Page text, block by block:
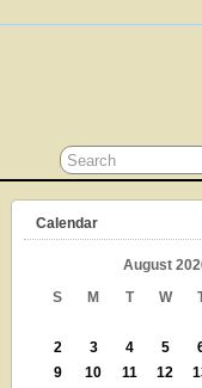
THEN THIS IS THE
Calendar
August
S
M T W
2
3 4 5
9
10 11 12